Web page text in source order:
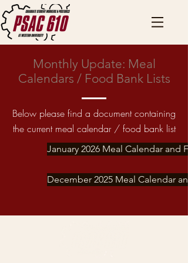
Monthly Update: Meal
Calendars / Food Bank Lists
Below please find a document containing
the current meal calendar / food bank list
January 2026 Meal Calendar and
December 2025 Meal Calendar